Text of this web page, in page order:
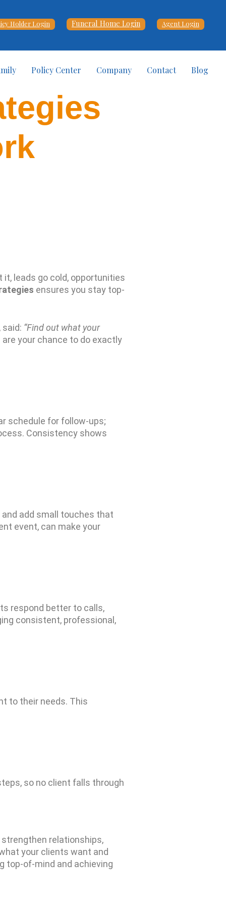
Holder Login Funeral Home Login Agent Login
Policy Center Company Contact Blog
leads go cold, opportunities
ensures you stay top-
said: “Find out what your
your chance to do exactly
schedule for follow-ups;
Consistency shows
add small touches that
event, can make your
respond better to calls,
consistent, professional,
to their needs. This
so no client falls through
relationships,
your clients want and
top-of-mind and achieving